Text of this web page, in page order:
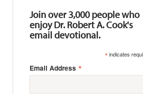
Join over 3,000 people who
enjoy Dr. Robert A. Cook's
email devotional.
*indicates
Email Address *